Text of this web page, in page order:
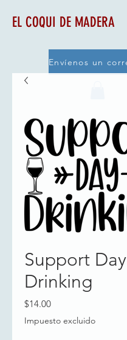
EL COQUI DE MADERA
Support Day
Drinking
$14.00Precio
Impuesto excluido